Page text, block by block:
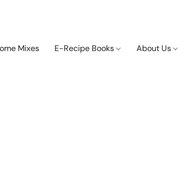
Mixes E-Recipe Books About Us